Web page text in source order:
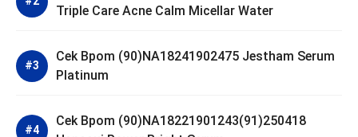
Triple Care Acne Calm Micellar Water
Cek Bpom (90)NA18241902475 Jestham Serum
Platinum
Cek Bpom (90)NA18221901243(91)250418